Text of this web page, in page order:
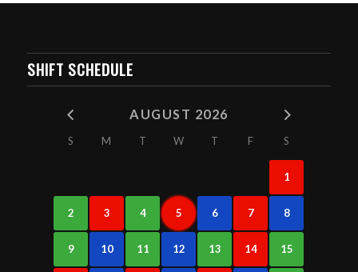
SHIFT SCHEDULE
AUGUST 2026
S M T W T F S
1
2 3 4 5 6 7 8
9 10 11 12 13 14 15